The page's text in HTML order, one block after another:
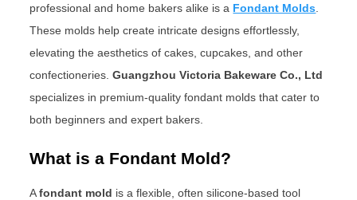
professional and home bakers alike is a Fondant Molds
These molds help create intricate designs effortlessly,
elevating the aesthetics of cakes, cupcakes, and other
confectioneries.Guangzhou Victoria Bakeware Co., Ltd
specializes in premium-quality fondant molds that cater to
both beginners and expert bakers.
What is a Fondant Mold?
Afondant mold is a flexible, often silicone-based tool